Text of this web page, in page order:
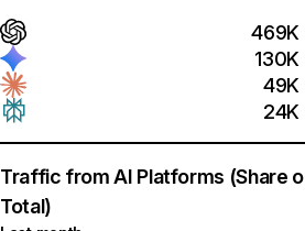
469K
130K
49K
24K
Traffic from AI Platforms (Share
Total)